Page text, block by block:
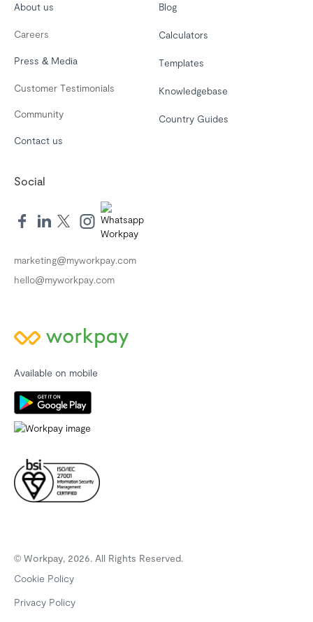
About us
Careers
Press & Media
Customer Testimonials
Community
Contact us
Blog
Calculators
Templates
Knowledgebase
Country Guides
Social
marketing@myworkpay.com
hello@myworkpay.com
Available on mobile
© Workpay, 2026. All Rights Reserved.
Cookie Policy
Privacy Policy